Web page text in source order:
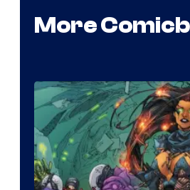
More